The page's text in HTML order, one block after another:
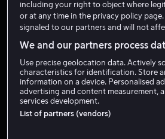
Gregg
Skuespiller
including your right to object where
or at any time in the privacy policy
signaled to our partners and will not
We and our partners process
Use precise geolocation data. Actively
characteristics for identification. Store
information on a device. Personalised
advertising and content measurement,
services development.
List of partners (vendors)